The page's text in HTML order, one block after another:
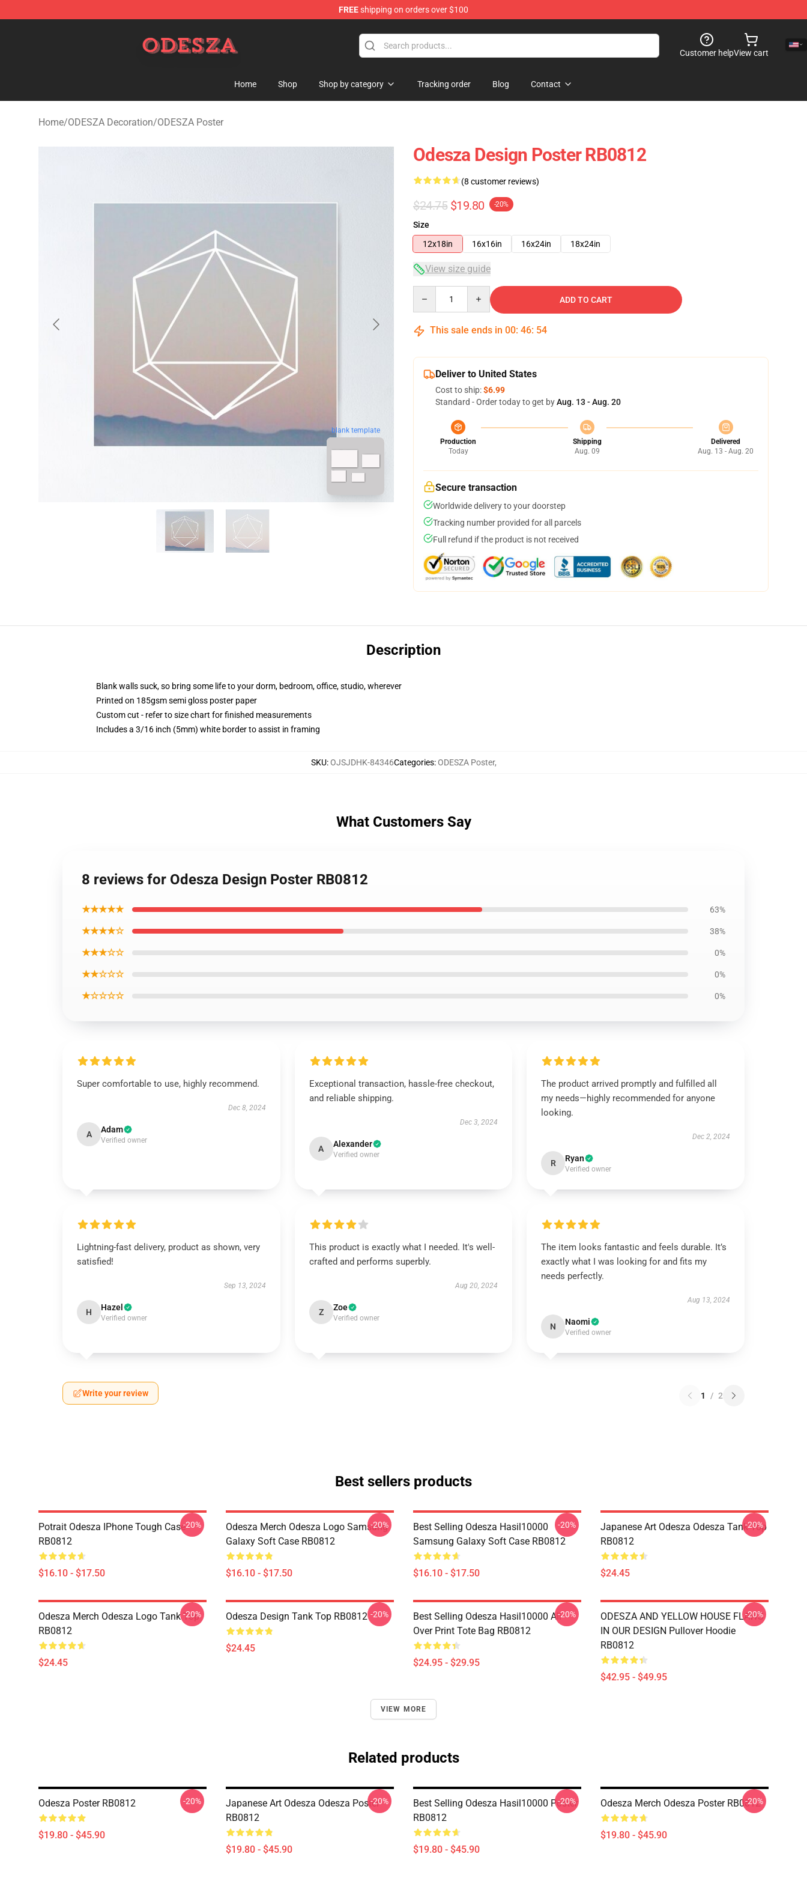
FREEshipping on orders over $100
Customer helpView cart
Home Shop Shop by category Tracking order Blog Contact
Home/ODESZA Decoration/ODESZA Poster
blank template
Odesza Design Poster RB0812
(8 customer reviews)
$24.75 $19.80 -20%
Size
12x18in
16x16in 16x24in 18x24in
View size guide
ADD TO CART
This sale ends in 00: 46: 53
Deliver to United States
Cost to ship:$6.99
Standard - Order today to get byAug. 13 - Aug. 20
Production
Today
Shipping
Aug. 09
Delivered
Aug. 13 - Aug. 20
Secure transaction
Worldwide delivery to your doorstep
Tracking number provided for all parcels
Full refund if the product is not received
Description
Blank walls suck, so bring some life to your dorm, bedroom, office, studio, wherever
Printed on 185gsm semi gloss poster paper
Custom cut - refer to size chart for finished measurements
Includes a 3/16 inch (5mm) white border to assist in framing
SKU:OJSJDHK-84346Categories:ODESZA Poster,
What Customers Say
8 reviews for Odesza Design Poster RB0812
★★★★★ 63%
★★★★☆ 38%
★★★☆☆ 0%
★★☆☆☆ 0%
★☆☆☆☆ 0%
Super comfortable to use, highly recommend.
Dec 8, 2024
A Adam
Verified owner
Exceptional transaction, hassle-free checkout,
and reliable shipping.
Dec 3, 2024
A Alexander
Verified owner
The product arrived promptly and fulfilled all
my needs—highly recommended for anyone
looking.
Dec 2, 2024
R Ryan
Verified owner
Lightning-fast delivery, product as shown, very
satisfied!
Sep 13, 2024
H Hazel
Verified owner
This product is exactly what I needed. It's well-
crafted and performs superbly.
Aug 20, 2024
Z Zoe
Verified owner
The item looks fantastic and feels durable. It’s
exactly what I was looking for and fits my
needs perfectly.
Aug 13, 2024
N Naomi
Verified owner
Write your review 1 / 2
Best sellers products
Potrait Odesza IPhone Tough Case
RB0812
$16.10 - $17.50
-20%
Odesza Merch Odesza Logo Samsung
Galaxy Soft Case RB0812
$16.10 - $17.50
-20%
Best Selling Odesza Hasil10000
Samsung Galaxy Soft Case RB0812
$16.10 - $17.50
-20%
Japanese Art Odesza Odesza Tank Top
RB0812
$24.45
-20%
Odesza Merch Odesza Logo Tank Top
RB0812
$24.45
-20% Odesza Design Tank Top RB0812
$24.45
-20%
Best Selling Odesza Hasil10000 All
Over Print Tote Bag RB0812
$24.95 - $29.95
-20%
ODESZA AND YELLOW HOUSE FLAWS
IN OUR DESIGN Pullover Hoodie
RB0812
$42.95 - $49.95
-20%
VIEW MORE
Related products
Odesza Poster RB0812
$19.80 - $45.90
-20%
Japanese Art Odesza Odesza Poster
RB0812
$19.80 - $45.90
-20%
Best Selling Odesza Hasil10000 Poster
RB0812
$19.80 - $45.90
-20% Odesza Merch Odesza Poster RB0812
$19.80 - $45.90
-20%